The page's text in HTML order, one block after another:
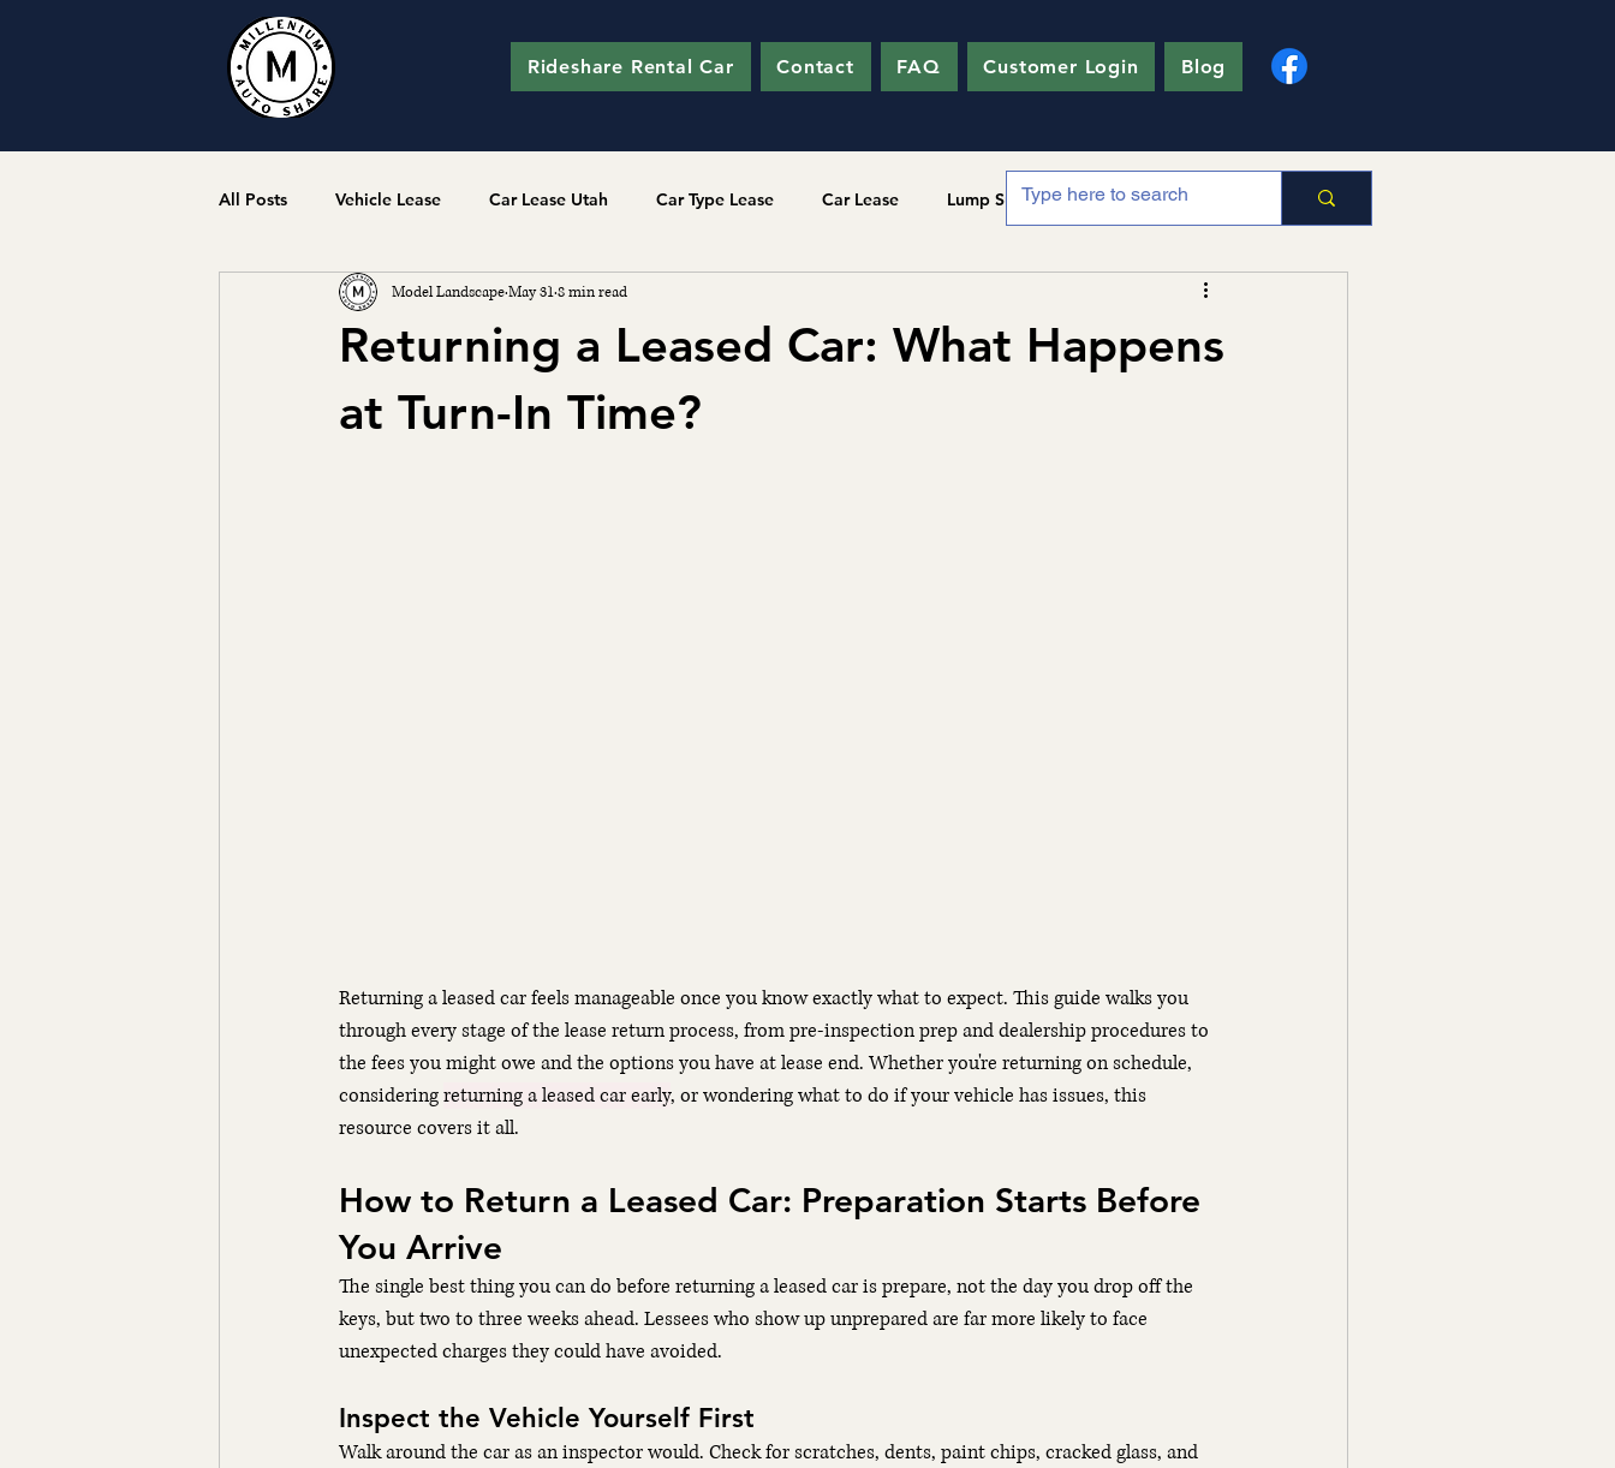
Rideshare Rental Car Contact FAQ Customer Login Blog
All Posts Vehicle Lease Car Lease Utah Car Type Lease Car Lease Lump Sum
Returning a Leased Car: What Happens
at Turn-In Time?
Model LandscapeMay 318 min read
Returning a leased car feels manageable once you know exactly what to expect. This guide walks you
through every stage of the lease return process, from pre-inspection prep and dealership procedures to
the fees you might owe and the options you have at lease end. Whether you're returning on schedule,
considering returning a leased car early, or wondering what to do if your vehicle has issues, this
resource covers it all.
How to Return a Leased Car: Preparation Starts Before
You Arrive
The single best thing you can do before returning a leased car is prepare, not the day you drop off the
keys, but two to three weeks ahead. Lessees who show up unprepared are far more likely to face
unexpected charges they could have avoided.
Inspect the Vehicle Yourself First
Walk around the car as an inspector would. Check for scratches, dents, paint chips, cracked glass, and